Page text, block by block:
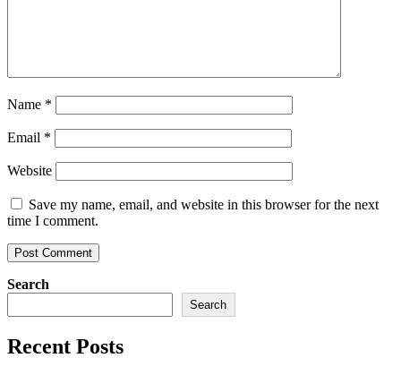
Name *
Email *
Website
Save my name, email, and website in this browser for the next
time I comment.
Search
Search
Recent Posts